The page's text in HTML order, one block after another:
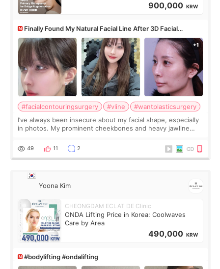
900,000 KRW
Finally Found My Natural Facial Line After 3D Facial
Contouring + Fat Grafting ✨
#facialcontouringsurgery #vline
#wantplasticsurgery
I’ve always been insecure about my facial shape, especially
in photos. My prominent cheekbones and heavy jawline
balanced appearance. Since f
49 11 2
Yoona Kim
CHEONGDAM ECLAT DE Clinic
ONDA Lifting Price in Korea: Coolwaves
Care by Area
490,000 KRW
#bodylifting #ondalifting